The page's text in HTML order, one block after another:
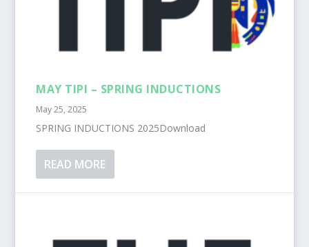
MAY TIPI – SPRING INDUCTIONS
May 25, 2025
SPRING INDUCTIONS 2025Download
READ MORE